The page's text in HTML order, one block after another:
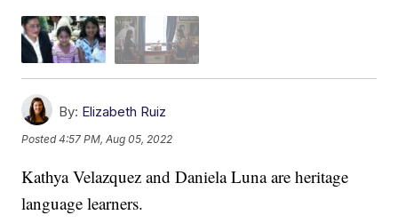
By: Elizabeth Ruiz
Posted4:57 PM, Aug 05, 2022
Kathya Velazquez and Daniela Luna are heritage
language learners.